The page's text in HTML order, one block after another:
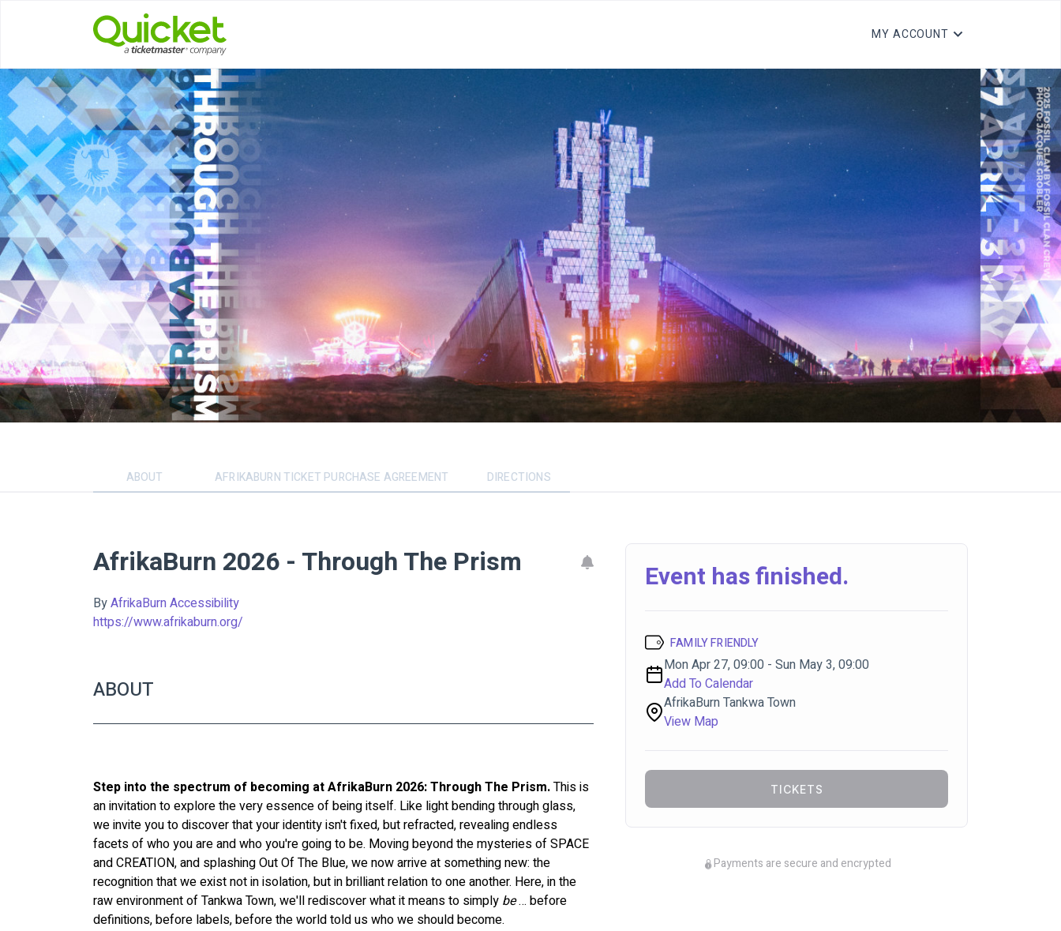
MY ACCOUNT
ABOUT AFRIKABURN TICKET PURCHASE AGREEMENT DIRECTIONS
AfrikaBurn 2026 - Through The Prism
ByAfrikaBurn Accessibility
https://www.afrikaburn.org/
ABOUT
Step into the spectrum of becoming at AfrikaBurn 2026: Through The Prism. This is
an invitation to explore the very essence of being itself. Like light bending through glass,
we invite you to discover that your identity isn't fixed, but refracted, revealing endless
facets of who you are and who you're going to be. Moving beyond the mysteries of SPACE
and CREATION, and splashing Out Of The Blue, we now arrive at something new: the
recognition that we exist not in isolation, but in brilliant relation to one another. Here, in the
raw environment of Tankwa Town, we'll rediscover what it means to simply be … before
definitions, before labels, before the world told us who we should become.
Event has finished.
FAMILY FRIENDLY
Mon Apr 27, 09:00 - Sun May 3, 09:00
Add To Calendar
AfrikaBurn Tankwa Town
View Map
TICKETS
Payments are secure and encrypted